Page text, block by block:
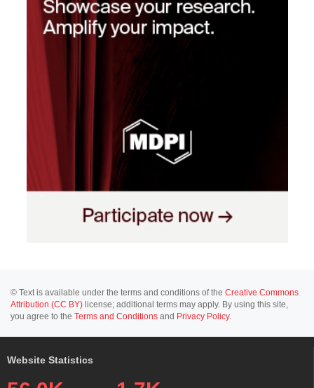
© Text is available under the terms and conditions of the Creative Commons
Attribution (CC BY) license; additional terms may apply. By using this site,
you agree to the Terms and Conditions and Privacy Policy.
Website Statistics